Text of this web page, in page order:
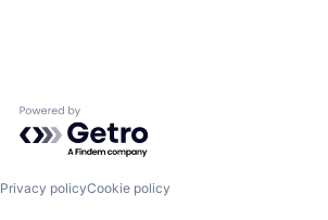
Powered by Getro.com
Privacy policyCookie policy